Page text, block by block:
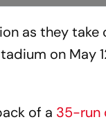
as they take
on May
of a 35-run